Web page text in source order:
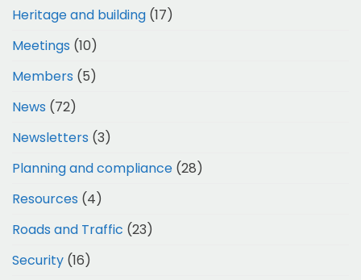
Heritage and building (17)
Meetings (10)
Members (5)
News (72)
Newsletters (3)
Planning and compliance (28)
Resources (4)
Roads and Traffic (23)
Security (16)